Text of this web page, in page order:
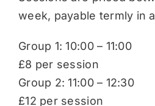
week, payable termly in
Group 1: 10:00 – 11:00
£8 per session
Group 2: 11:00 – 12:30
£12 per session